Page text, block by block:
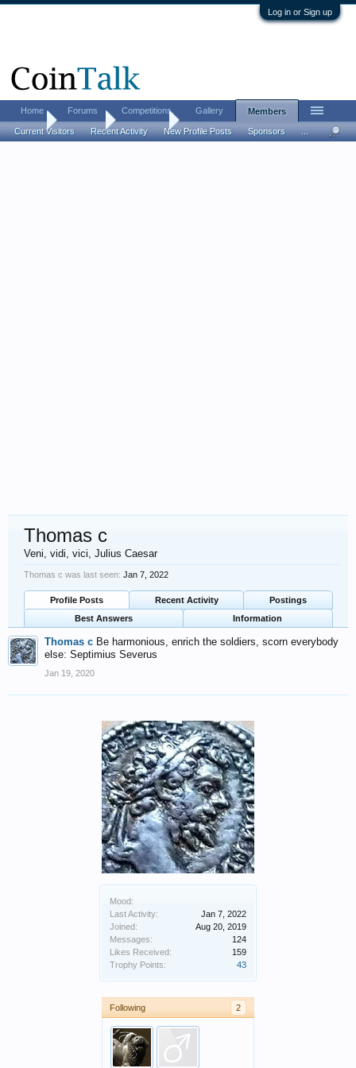
Log in or Sign up
Home Members Thomas c
Mood:
Last Activity:
Jan 7, 2022
Joined:
Aug 20, 2019
Messages:
124
Likes Received:
159
Trophy Points:
43
Following 2
Thomas c
Veni, vidi, vici, Julius Caesar
Thomas c was last seen: Jan 7, 2022
Profile Posts Recent Activity
Postings
Best Answers
Information
Thomas c Be harmonious, enrich the soldiers, scorn everybody
else: Septimius Severus
Jan 19, 2020
Home Forums Competitions Gallery Members
Current Visitors Recent Activity New Profile Posts Sponsors ...